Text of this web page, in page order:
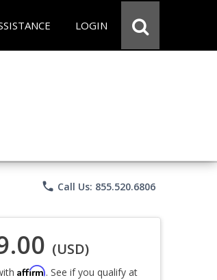
LOGIN
phone Call Us: 855.520.6806
(USD)
Affirm. See if you qualify at